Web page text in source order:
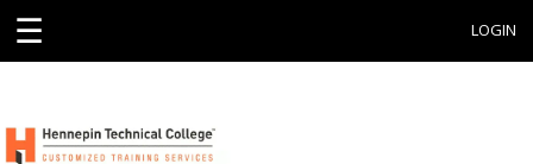
☰ LOGIN